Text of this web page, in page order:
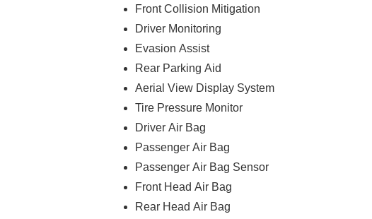
Front Collision Mitigation
Driver Monitoring
Evasion Assist
Rear Parking Aid
Aerial View Display System
Tire Pressure Monitor
Driver Air Bag
Passenger Air Bag
Passenger Air Bag Sensor
Front Head Air Bag
Rear Head Air Bag